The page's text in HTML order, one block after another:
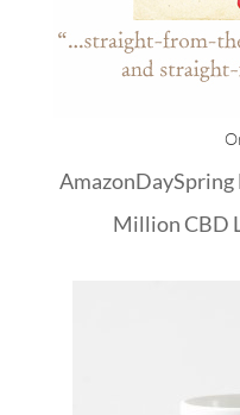
AmazonDaySpring
Million CBD